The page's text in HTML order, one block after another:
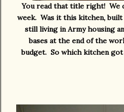
You read that title right! We
week. Was it this kitchen,
still living in Army housing
bases at the end of the
budget. So which kitchen